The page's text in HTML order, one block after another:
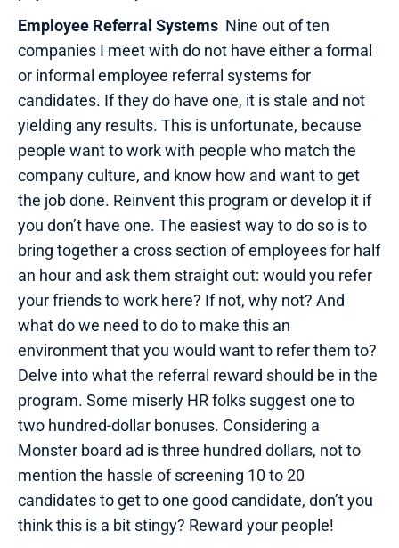
Employee Referral Systems Nine out of ten
companies I meet with do not have either a formal
or informal employee referral systems for
candidates. If they do have one, it is stale and not
yielding any results. This is unfortunate, because
people want to work with people who match the
company culture, and know how and want to get
the job done. Reinvent this program or develop it if
you don’t have one. The easiest way to do so is to
bring together a cross section of employees for half
an hour and ask them straight out: would you refer
your friends to work here? If not, why not? And
what do we need to do to make this an
environment that you would want to refer them to?
Delve into what the referral reward should be in the
program. Some miserly HR folks suggest one to
two hundred-dollar bonuses. Considering a
Monster board ad is three hundred dollars, not to
mention the hassle of screening 10 to 20
candidates to get to one good candidate, don’t you
think this is a bit stingy? Reward your people!